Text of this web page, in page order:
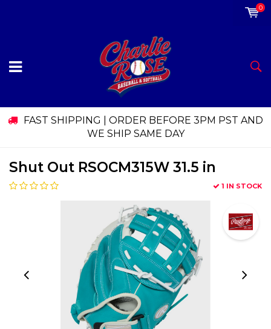
0
FAST SHIPPING | ORDER BEFORE 3PM PST AND
WE SHIP SAME DAY
Shut Out RSOCM315W 31.5 in
1 IN STOCK